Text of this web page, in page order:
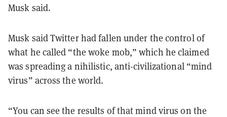
Musk said.
Musk said Twitter had fallen under the control of
what he called “the woke mob,” which he claimed
was spreading a nihilistic, anti-civilizational “mind
virus” across the world.
“You can see the results of that mind virus on the